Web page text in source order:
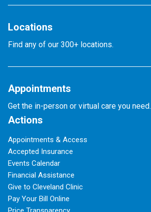
Locations
Find any of our 300+ locations.
Appointments
Get the in-person or virtual care you need.
Actions
Appointments & Access
Accepted Insurance
Events Calendar
Financial Assistance
Give to Cleveland Clinic
Pay Your Bill Online